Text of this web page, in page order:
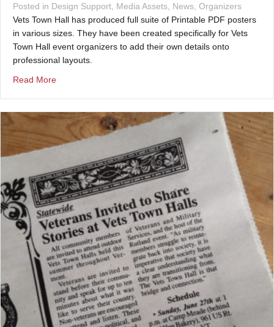
Posted in Design Support Media Assets News Organizers
Vets Town Hall has produced full suite of Printable PDF posters
in various sizes. They have been created specifically for Vets
Town Hall event organizers to add their own details onto
professional layouts.
Read Moreabout Print and Poster Templates